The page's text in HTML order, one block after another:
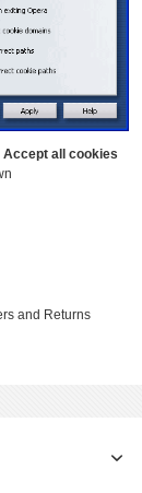
Accept all cookies
and Returns